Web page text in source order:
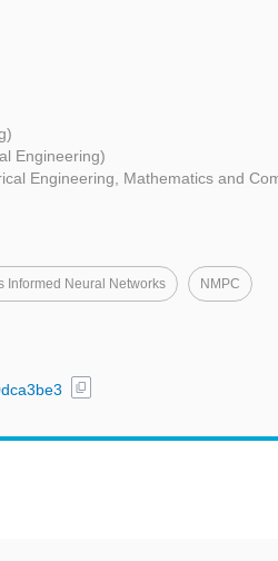
Engineering)
Engineering, Mathematics and
Informed Neural Networks NMPC
content_copy